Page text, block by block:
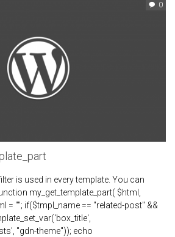
0
is used in every template. You can
my_get_template_part( $html,
= ""; if($tmpl_name == "related-post" &&
"gdn-theme")); echo